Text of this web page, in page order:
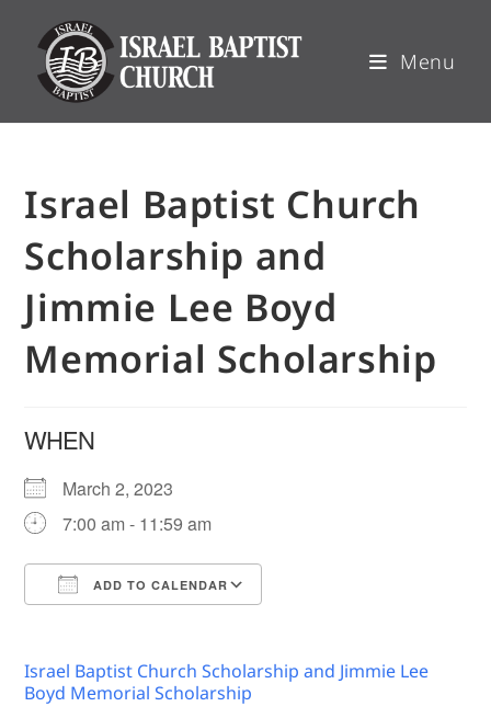
Menu
Israel Baptist Church
Scholarship and
Jimmie Lee Boyd
Memorial Scholarship
WHEN
March 2, 2023
7:00 am - 11:59 am
ADD TO CALENDAR
Israel Baptist Church Scholarship and Jimmie Lee
Boyd Memorial Scholarship